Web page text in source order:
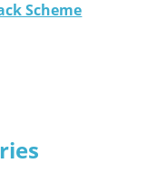
Scheme